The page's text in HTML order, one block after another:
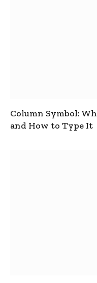
Column Symbol:
and How to Type It